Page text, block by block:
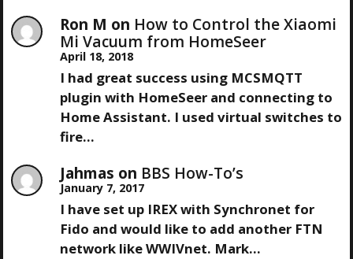
G
A
O
N
Ron M on How to Control the Xiaomi
Mi Vacuum from HomeSeer
April 18, 2018
I had great success using MCSMQTT
plugin with HomeSeer and connecting to
Home Assistant. I used virtual switches to
fire…
Jahmas on BBS How-To’s
January 7, 2017
I have set up IREX with Synchronet for
Fido and would like to add another FTN
network like WWIVnet. Mark…